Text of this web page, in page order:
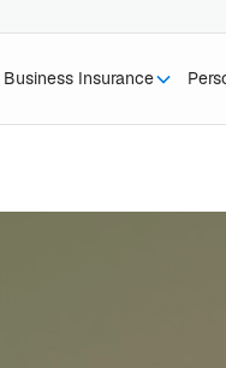
Business Insurance